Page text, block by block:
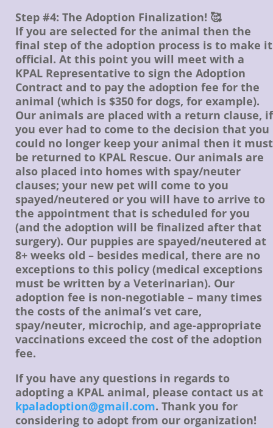
Step #4: The Adoption Finalization! 🥰
If you are selected for the animal then the
final step of the adoption process is to make it
official. At this point you will meet with a
KPAL Representative to sign the Adoption
Contract and to pay the adoption fee for the
animal (which is $350 for dogs, for example).
Our animals are placed with a return clause, if
you ever had to come to the decision that you
could no longer keep your animal then it must
be returned to KPAL Rescue. Our animals are
also placed into homes with spay/neuter
clauses; your new pet will come to you
spayed/neutered or you will have to arrive to
the appointment that is scheduled for you
(and the adoption will be finalized after that
surgery). Our puppies are spayed/neutered at
8+ weeks old – besides medical, there are no
exceptions to this policy (medical exceptions
must be written by a Veterinarian). Our
adoption fee is non-negotiable – many times
the costs of the animal’s vet care,
spay/neuter, microchip, and age-appropriate
vaccinations exceed the cost of the adoption
fee.
If you have any questions in regards to
adopting a KPAL animal, please contact us at
kpaladoption@gmail.com. Thank you for
considering to adopt from our organization!